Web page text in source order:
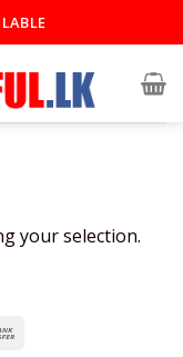
your selection.